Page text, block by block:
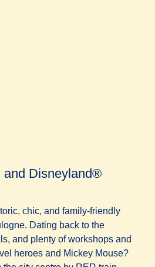
and Disneyland®
chic, and family-friendly
Dating back to the
and plenty of workshops and
heroes and Mickey Mouse?